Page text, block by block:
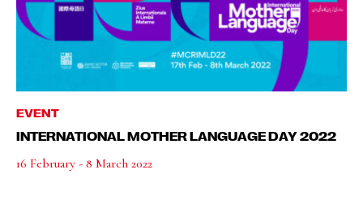
EVENT
INTERNATIONAL MOTHER LANGUAGE DAY 2022
16 February - 8 March 2022